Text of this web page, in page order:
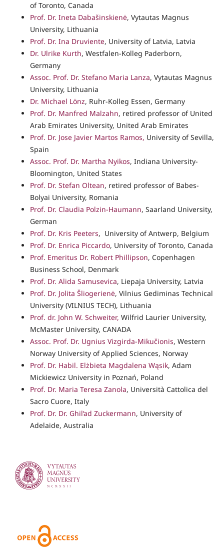
of Toronto, Canada
Prof. Dr. Ineta Dabašinskienė, Vytautas Magnus
University, Lithuania
Prof. Dr. Ina Druviente, University of Latvia, Latvia
Dr. Ulrike Kurth, Westfalen-Kolleg Paderborn,
Germany
Assoc. Prof. Dr. Stefano Maria Lanza, Vytautas Magnus
University, Lithuania
Dr. Michael Lönz, Ruhr-Kolleg Essen, Germany
Prof. Dr. Manfred Malzahn, retired professor of United
Arab Emirates University, United Arab Emirates
Prof. Dr. Jose Javier Martos Ramos, University of Sevilla,
Spain
Assoc. Prof. Dr. Martha Nyikos, Indiana University-
Bloomington, United States
Prof. Dr. Stefan Oltean, retired professor of Babes-
Bolyai University, Romania
Prof. Dr. Claudia Polzin-Haumann, Saarland University,
German
Prof. Dr. Kris Peeters, University of Antwerp, Belgium
Prof. Dr. Enrica Piccardo, University of Toronto, Canada
Prof. Emeritus Dr. Robert Phillipson, Copenhagen
Business School, Denmark
Prof. Dr. Alida Samusevica, Liepaja University, Latvia
Prof. Dr. Jolita Šliogerienė, Vilnius Gediminas Technical
University (VILNIUS TECH), Lithuania
Prof. dr. John W. Schweiter, Wilfrid Laurier University,
McMaster University, CANADA
Assoc. Prof. Dr. Ugnius Vizgirda-Mikučionis, Western
Norway University of Applied Sciences, Norway
Prof. Dr. Habil. Elżbieta Magdalena Wąsik, Adam
Mickiewicz University in Poznań, Poland
Prof. Dr. Maria Teresa Zanola, Università Cattolica del
Sacro Cuore, Italy
Prof. Dr. Dr. Ghil‘ad Zuckermann, University of
Adelaide, Australia